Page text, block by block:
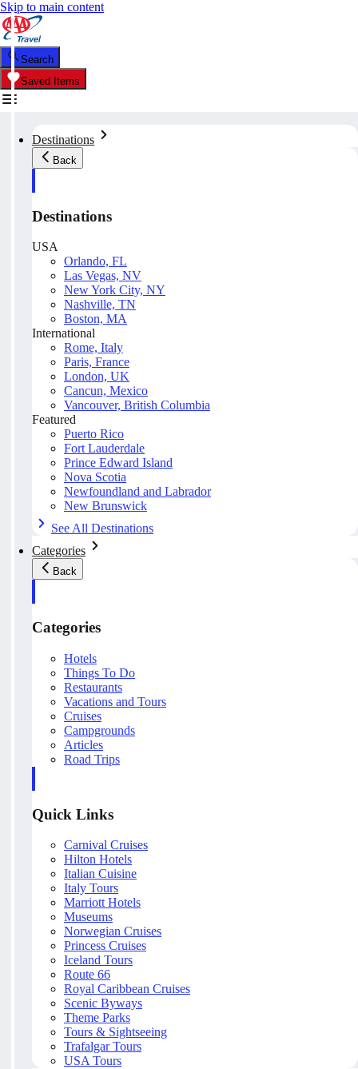
Skip to main content
Search
Saved Items
Destinations
Back
Destinations
USA
Orlando, FL
Las Vegas, NV
New York City, NY
Nashville, TN
Boston, MA
International
Rome, Italy
Paris, France
London, UK
Cancun, Mexico
Vancouver, British Columbia
Featured
Puerto Rico
Fort Lauderdale
Prince Edward Island
Nova Scotia
Newfoundland and Labrador
New Brunswick
See All Destinations
Categories
Back
Categories
Hotels
Things To Do
Restaurants
Vacations and Tours
Cruises
Campgrounds
Articles
Road Trips
Quick Links
Carnival Cruises
Hilton Hotels
Italian Cuisine
Italy Tours
Marriott Hotels
Museums
Norwegian Cruises
Princess Cruises
Iceland Tours
Route 66
Royal Caribbean Cruises
Scenic Byways
Theme Parks
Tours & Sightseeing
Trafalgar Tours
USA Tours